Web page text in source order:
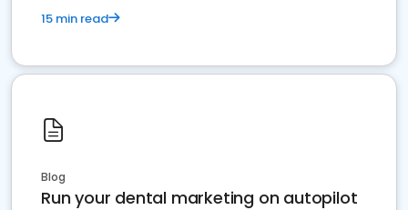
15 min read
Blog
Run your dental marketing on autopilot